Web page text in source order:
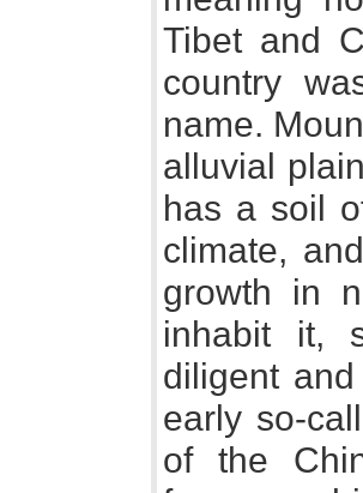
Tibet and
country
name.
alluvial
has a soil
climate,
growth in
inhabit it,
diligent
early so-
of the